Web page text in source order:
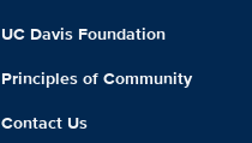
UC Davis Foundation
Principles of Community
Contact Us